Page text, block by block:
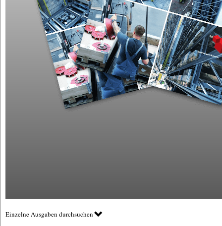
Einzelne Ausgaben durchsuchen